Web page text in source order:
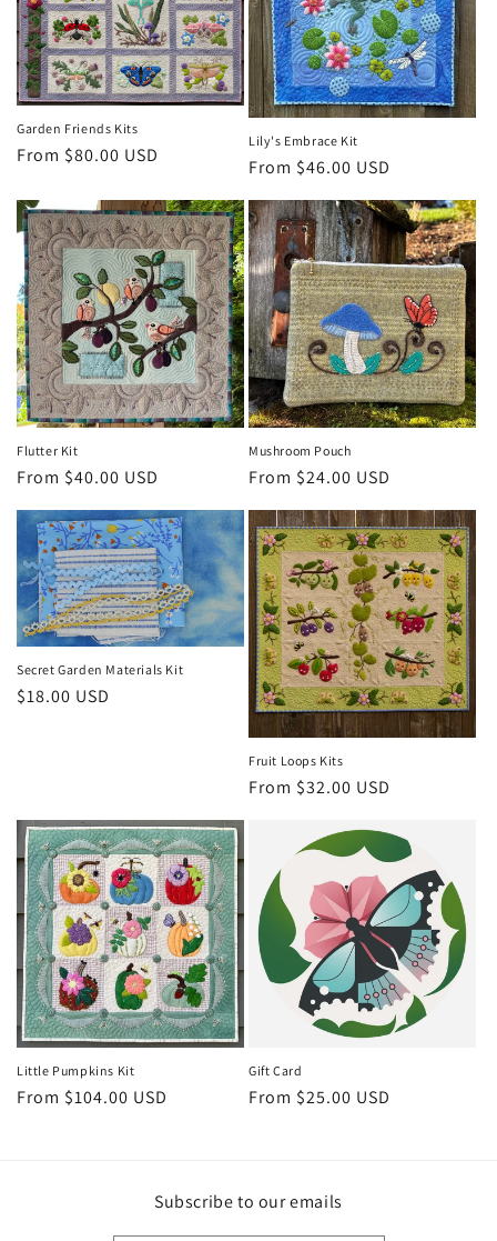
Garden Friends Kits
Regular
From $80.00 USD
Lily's Embrace Kit
Regular
From $46.00 USD
Flutter Kit
Regular
From $40.00 USD
Mushroom Pouch
Regular
From $24.00 USD
Secret Garden Materials Kit
Regular
$18.00 USD
Fruit Loops Kits
Regular
From $32.00 USD
Little Pumpkins Kit
Regular
From $104.00 USD
Gift Card
Regular
From $25.00 USD
Subscribe to our emails